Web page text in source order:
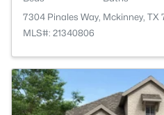
7304 Pinales Way, Mckinney, TX
MLS#: 21340806